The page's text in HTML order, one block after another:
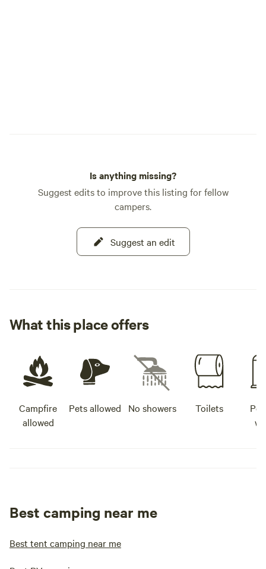
Is anything missing?
Suggest edits to improve this listing for fellow
campers.
Suggest an edit
What this place offers
Campfire
allowed
Pets allowed No showers Toilets
Best camping near me
Best tent camping near me